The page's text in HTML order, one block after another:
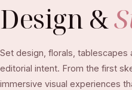
Design &
Set design, florals,
editorial intent. From the first
immersive visual experiences